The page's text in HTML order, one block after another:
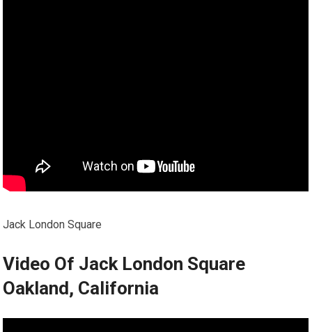
Jack London Square
Video Of Jack London Square
Oakland, California